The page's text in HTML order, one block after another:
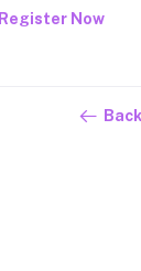
Register Now